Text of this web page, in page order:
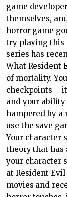
game
themselves,
horror game
try playing this
series has
What Resident
of mortality.
checkpoints –
and your ability
hampered by a
use the save
Your character
theory that has
your character
at Resident
movies and